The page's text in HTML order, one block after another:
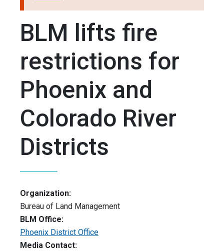
BLM lifts fire
restrictions for
Phoenix and
Colorado River
Districts
Organization:
Bureau of Land Management
BLM Office:
Phoenix District Office
Media Contact: